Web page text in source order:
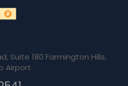
Suite 180 Farmington Hills,
Airport